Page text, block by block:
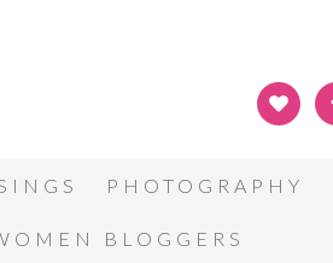
PHOTOGRAPHY
BLOGGERS